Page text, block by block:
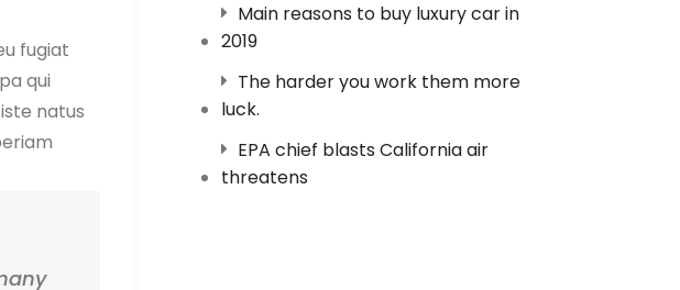
fugiat
qui
natus
Main reasons to buy luxury car in
2019
The harder you work them more
luck.
EPA chief blasts California air
threatens